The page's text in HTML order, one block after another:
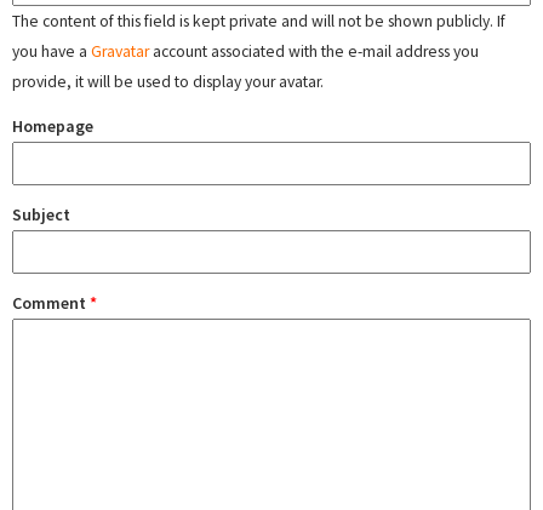
The content of this field is kept private and will not be shown publicly. If
you have a Gravataraccount associated with the e-mail address you
provide, it will be used to display your avatar.
Homepage
Subject
Comment *